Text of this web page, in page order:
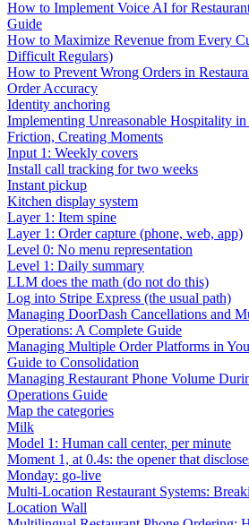
How to Implement Voice AI for
Guide
How to Maximize Revenue from Every
Difficult Regulars)
How to Prevent Wrong Orders in
Order Accuracy
Identity anchoring
Implementing Unreasonable Hospitality
Friction, Creating Moments
Input 1: Weekly covers
Install call tracking for two weeks
Instant pickup
Kitchen display system
Layer 1: Item spine
Layer 1: Order capture (phone, web, app)
Level 0: No menu representation
Level 1: Daily summary
LLM does the math (do not do this)
Log into Stripe Express (the usual path)
Managing DoorDash Cancellations and
Operations: A Complete Guide
Managing Multiple Order Platforms in
Guide to Consolidation
Managing Restaurant Phone Volume
Operations Guide
Map the categories
Milk
Model 1: Human call center, per minute
Moment 1, at 0.4s: the opener that
Monday: go-live
Multi-Location Restaurant Systems:
Location Wall